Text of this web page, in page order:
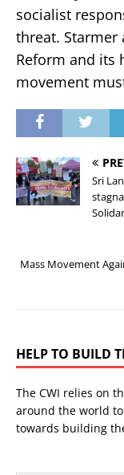
socialist
threat. Starmer
Reform and its
movement
Sri
Mass Movement
HELP TO BUILD
The CWI relies on
around the world
towards building